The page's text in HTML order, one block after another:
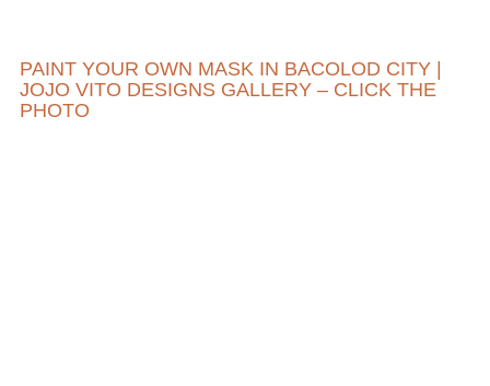
PAINT YOUR OWN MASK IN BACOLOD CITY |
JOJO VITO DESIGNS GALLERY – CLICK THE
PHOTO